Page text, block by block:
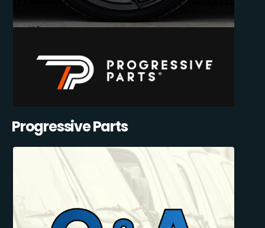
Progressive Parts